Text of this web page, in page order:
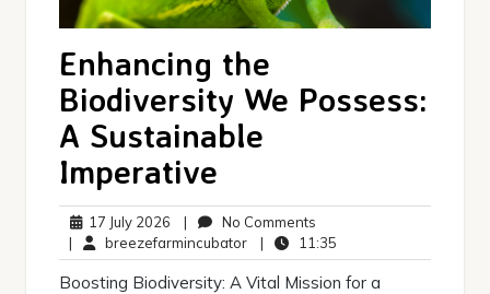
Enhancing the
Biodiversity We Possess:
A Sustainable
Imperative
17 July 2026 17
July
2026
| No Comments
Comments
| breezefarmincubatorbreezefarmincubator
| 11:35
Boosting Biodiversity: A Vital Mission for a